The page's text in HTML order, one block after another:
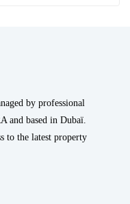
by professional
and based in Dubaï.
to the latest property